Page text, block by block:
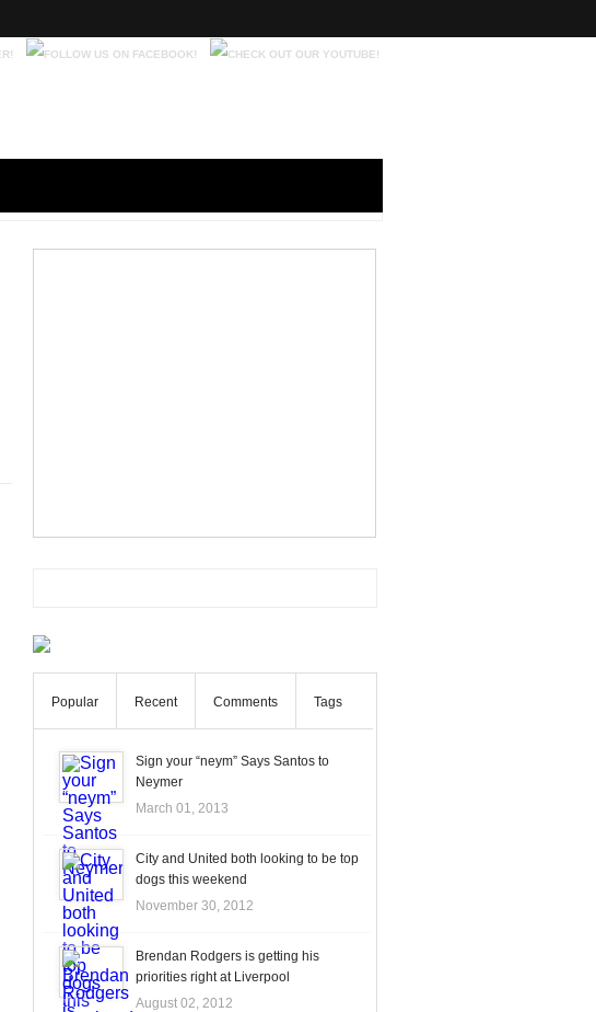
Popular Recent Comments Tags
Sign your “neym” Says Santos to
Neymer
March 01, 2013
City and United both looking to be top
dogs this weekend
November 30, 2012
Brendan Rodgers is getting his
priorities right at Liverpool
August 02, 2012